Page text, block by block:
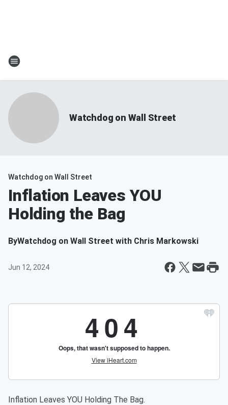
Watchdog on Wall Street
Watchdog on Wall Street
Inflation Leaves YOU
Holding the Bag
ByWatchdog on Wall Street with Chris Markowski
Jun 12, 2024
Inflation Leaves YOU Holding The Bag.